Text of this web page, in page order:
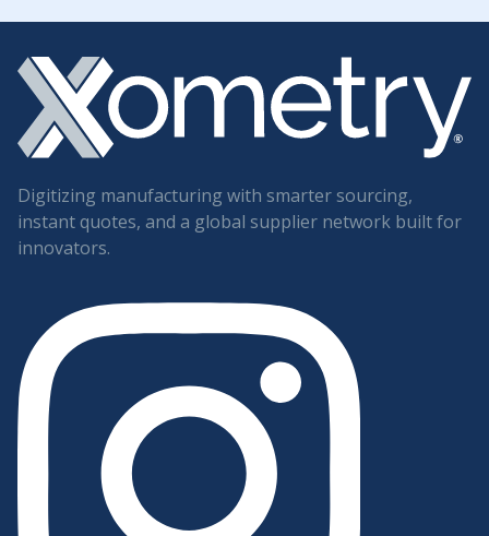
Digitizing manufacturing with smarter sourcing,
instant quotes, and a global supplier network built for
innovators.